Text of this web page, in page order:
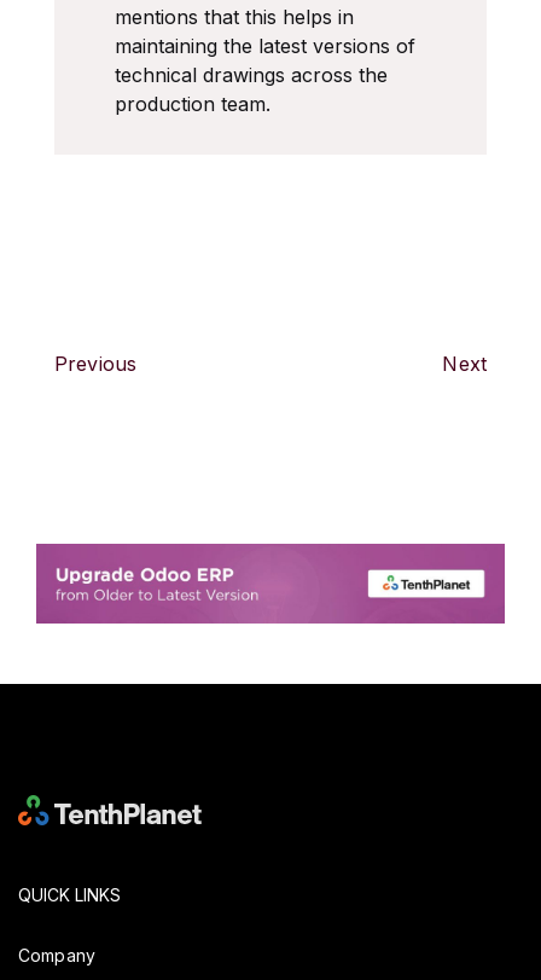
mentions that this helps in
maintaining the latest versions of
technical drawings across the
production team.
Previous Next
QUICK LINKS
Company